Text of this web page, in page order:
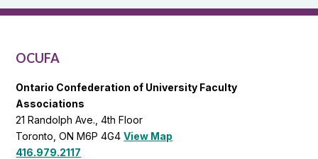
OCUFA
OCUFA
Ontario Confederation of University Faculty
Associations
21 Randolph Ave., 4th Floor
Toronto, ON M6P 4G4View Map
416.979.2117